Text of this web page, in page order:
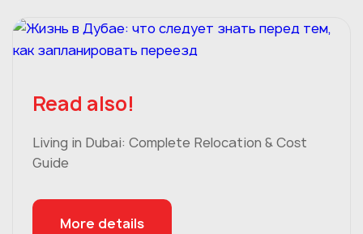
Read also!
Living in Dubai: Complete Relocation & Cost
Guide
More details